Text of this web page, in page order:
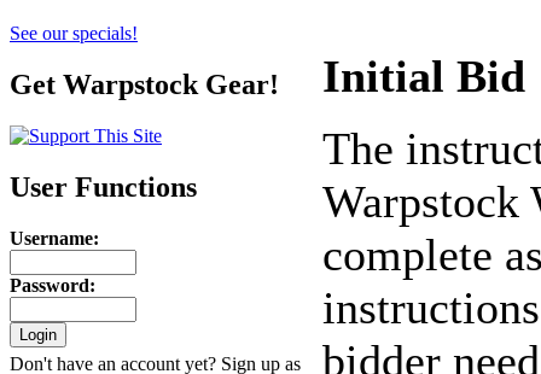
See our specials!
Get Warpstock Gear!
User Functions
Username:
Password:
Don't have an account yet? Sign up as
Initial Bid
The
Warpstock
complete
bidder